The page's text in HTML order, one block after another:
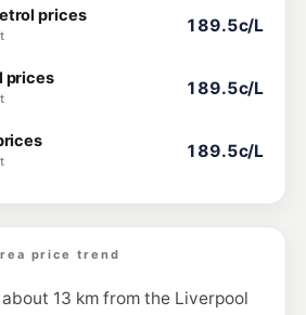
prices 189.5c/L
prices 189.5c/L
189.5c/L
price trend
13 km from the Liverpool